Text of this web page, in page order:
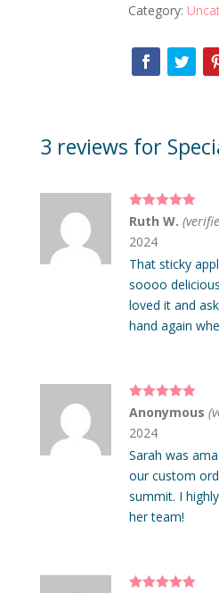
ratings
Category:
3 reviews for
Rated 5out
Ruth W.
2024
That sticky
soooo
loved it and
hand again
Rated5out
Anonymous
2024
Sarah was
our custom
summit. I
her team!